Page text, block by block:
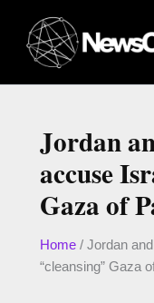
content
Jordan
accuse
Gaza of
Home/ Jordan
“cleansing” Gaza